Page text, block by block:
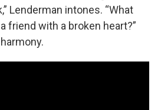
Lenderman intones. “What
friend with a broken heart?”